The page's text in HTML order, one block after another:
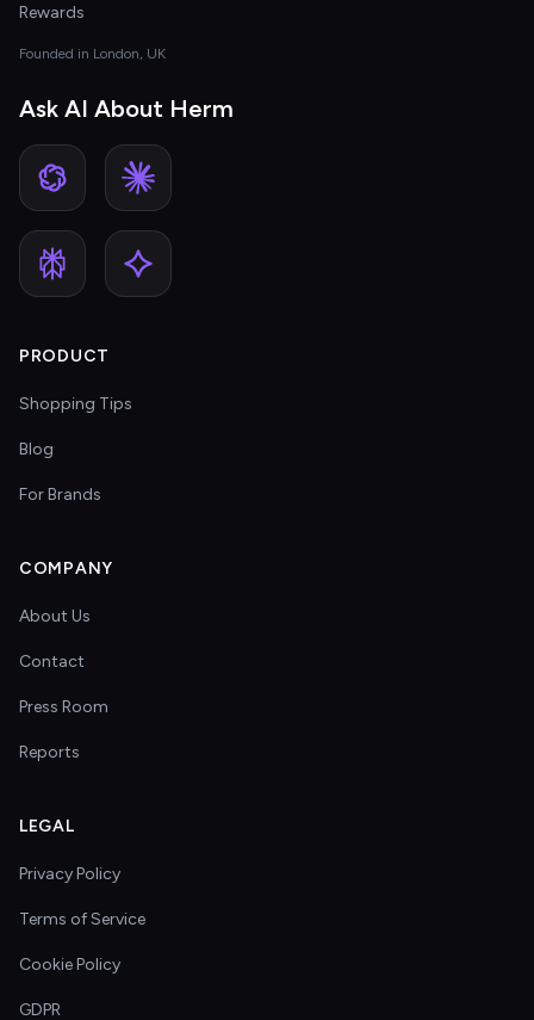
Rewards
Founded in London, UK
Ask AI About Herm
PRODUCT
Shopping Tips
Blog
For Brands
COMPANY
About Us
Contact
Press Room
Reports
LEGAL
Privacy Policy
Terms of Service
Cookie Policy
GDPR